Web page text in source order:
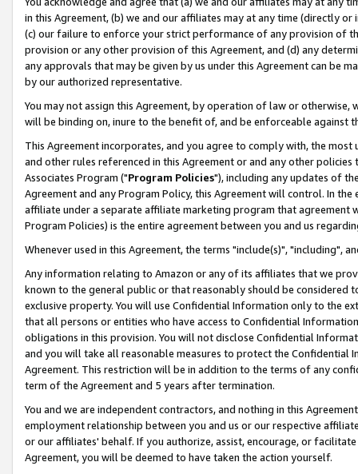
in this Agreement, (b) we and our affiliates may at any time (directly
(c) our failure to enforce your strict performance of any provision of
provision or any other provision of this Agreement, and (d) any
any approvals that may be given by us under this Agreement can be
by our authorized representative.
You may not assign this Agreement, by operation of law or
will be binding on, inure to the benefit of, and be enforceable against
This Agreement incorporates, and you agree to comply with, the
and other rules referenced in this Agreement or and any other
Associates Program ("Program Policies"), including any updates of
Agreement and any Program Policy, this Agreement will control. In
affiliate under a separate affiliate marketing program that agreement
Program Policies) is the entire agreement between you and us
Whenever used in this Agreement, the terms "include(s)", "including",
Any information relating to Amazon or any of its affiliates that we
known to the general public or that reasonably should be considered
exclusive property. You will use Confidential Information only to the
that all persons or entities who have access to Confidential
obligations in this provision. You will not disclose Confidential
and you will take all reasonable measures to protect the Confidential
Agreement. This restriction will be in addition to the terms of any
term of the Agreement and 5 years after termination.
You and we are independent contractors, and nothing in this
employment relationship between you and us or our respective
or our affiliates' behalf. If you authorize, assist, encourage, or
Agreement, you will be deemed to have taken the action yourself.